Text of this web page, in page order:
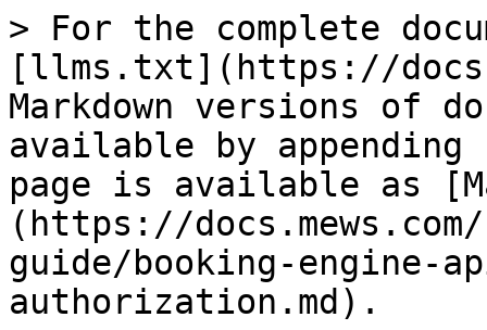
> For the complete
[llms.txt](https://
Markdown versions of
available by
page is available as
(https://
guide/booking-engine-
authorization.md).